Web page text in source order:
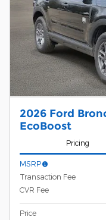
2026 Ford
EcoBoost
Pricing
MSRP
Transaction Fee
CVR Fee
Price